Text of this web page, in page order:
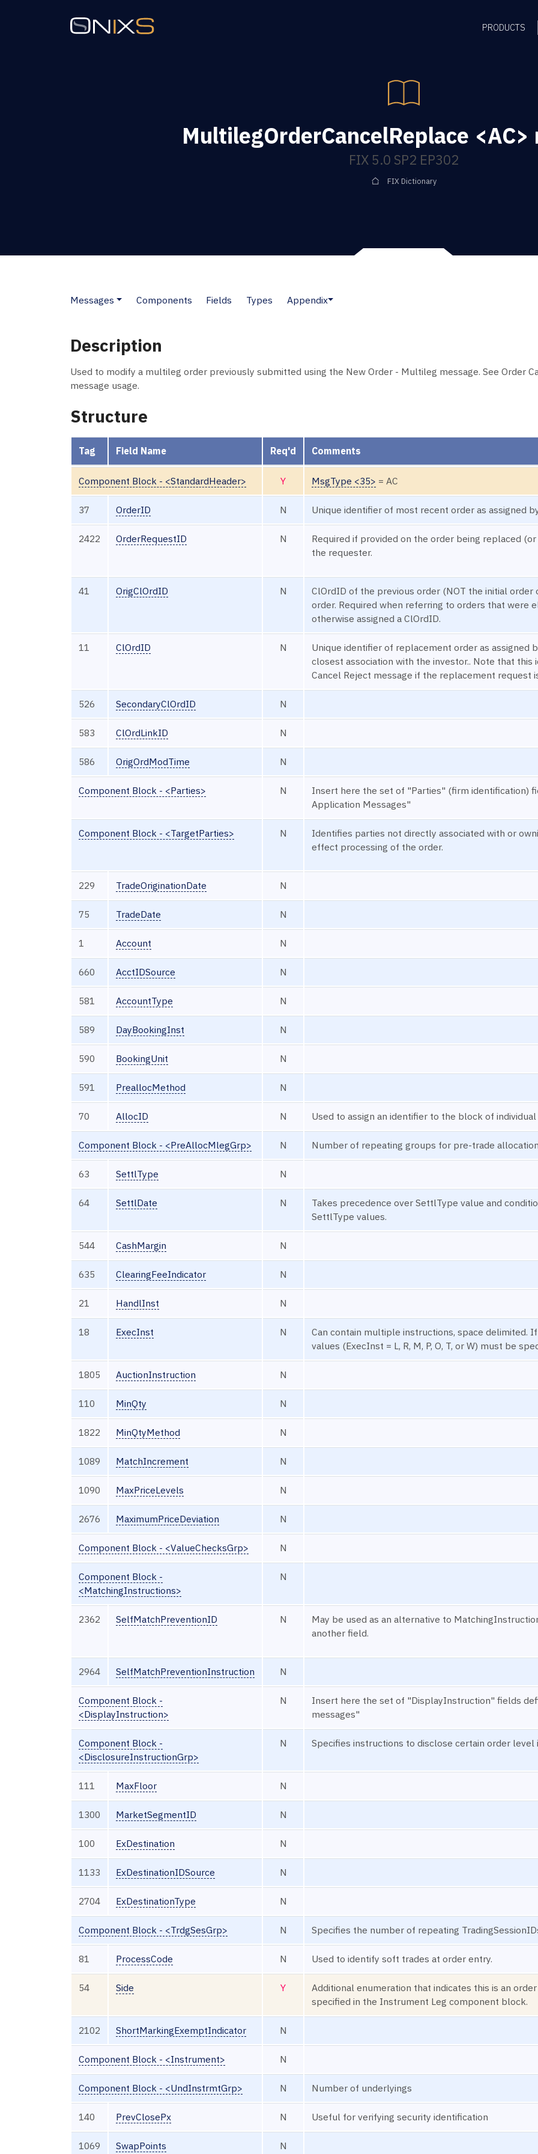
PRODUCTS
MultilegOrderCancelReplace <AC>
FIX 5.0 SP2 EP302
FIX Dictionary
Messages Components Fields Types Appendix
Description
Used to modify a multileg order previously submitted using the New Order - Multileg message. See Order
message usage.
Structure
Tag Field Name Req'd Comments
Component Block - <StandardHeader> Y MsgType <35> = AC
37 OrderID N Unique identifier of most recent order as assigned
2422 OrderRequestID N
Required if provided on the order being replaced
the requester.
41 OrigClOrdID N
ClOrdID of the previous order (NOT the initial
order. Required when referring to orders that were
otherwise assigned a ClOrdID.
11 ClOrdID N
Unique identifier of replacement order as assigned
closest association with the investor.. Note that
Cancel Reject message if the replacement request
526 SecondaryClOrdID N
583 ClOrdLinkID N
586 OrigOrdModTime N
Component Block - <Parties> N
Insert here the set of "Parties" (firm identification)
Application Messages"
Component Block - <TargetParties> N
Identifies parties not directly associated with or
effect processing of the order.
229 TradeOriginationDate N
75 TradeDate N
1 Account N
660 AcctIDSource N
581 AccountType N
589 DayBookingInst N
590 BookingUnit N
591 PreallocMethod N
70 AllocID N Used to assign an identifier to the block of
Component Block - <PreAllocMlegGrp> N Number of repeating groups for pre-trade
63 SettlType N
64 SettlDate N
Takes precedence over SettlType value and
SettlType values.
544 CashMargin N
635 ClearingFeeIndicator N
21 HandlInst N
18 ExecInst N
Can contain multiple instructions, space delimited.
values (ExecInst = L, R, M, P, O, T, or W) must be
1805 AuctionInstruction N
110 MinQty N
1822 MinQtyMethod N
1089 MatchIncrement N
1090 MaxPriceLevels N
2676 MaximumPriceDeviation N
Component Block - <ValueChecksGrp> N
Component Block -
<MatchingInstructions>
N
2362 SelfMatchPreventionID N
May be used as an alternative to
another field.
2964 SelfMatchPreventionInstruction N
Component Block -
<DisplayInstruction>
N
Insert here the set of "DisplayInstruction" fields
messages"
Component Block -
<DisclosureInstructionGrp>
N Specifies instructions to disclose certain order
111 MaxFloor N
1300 MarketSegmentID N
100 ExDestination N
1133 ExDestinationIDSource N
2704 ExDestinationType N
Component Block - <TrdgSesGrp> N Specifies the number of repeating
81 ProcessCode N Used to identify soft trades at order entry.
54 Side Y
Additional enumeration that indicates this is an
specified in the Instrument Leg component block.
2102 ShortMarkingExemptIndicator N
Component Block - <Instrument> N
Component Block - <UndInstrmtGrp> N Number of underlyings
140 PrevClosePx N Useful for verifying security identification
1069 SwapPoints N